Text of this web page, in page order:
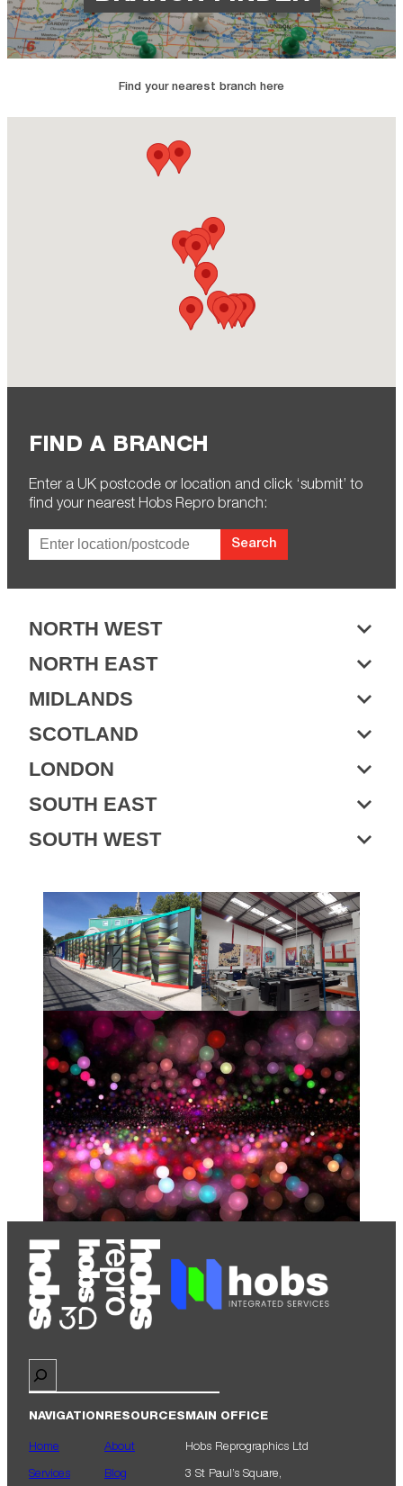
Find your nearest branch here
FIND A BRANCH
Enter a UK postcode or location and click ‘submit’ to
find your nearest Hobs Repro branch:
Search
NORTH WEST
NORTH EAST
MIDLANDS
SCOTLAND
LONDON
SOUTH EAST
SOUTH WEST
NAVIGATION
Home
Services
RESOURCES
About
Blog
MAIN OFFICE
Hobs Reprographics Ltd
3 St Paul’s Square,